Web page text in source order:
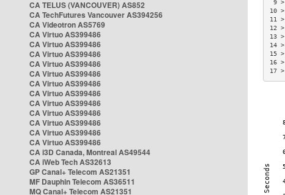
CA TELUS (VANCOUVER) AS852
CA TechFutures Vancouver AS394256
CA Videotron AS5769
CA Virtuo AS399486
CA Virtuo AS399486
CA Virtuo AS399486
CA Virtuo AS399486
CA Virtuo AS399486
CA Virtuo AS399486
CA Virtuo AS399486
CA Virtuo AS399486
CA Virtuo AS399486
CA Virtuo AS399486
CA Virtuo AS399486
CA Virtuo AS399486
CA i3D Canada, Montreal AS49544
CA iWeb Tech AS32613
GP Canal+ Telecom AS21351
MF Dauphin Telecom AS36511
MQ Canal+ Telecom AS21351
9
10
11
12
13
14
15
16
17